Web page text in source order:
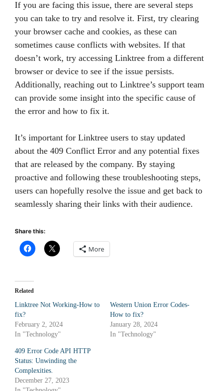
If you are facing this issue, there are several steps
you can take to try and resolve it. First, try clearing
your browser cache and cookies, as these can
sometimes cause conflicts with websites. If that
doesn’t work, try accessing Linktree from a different
browser or device to see if the issue persists.
Additionally, reaching out to Linktree’s support team
can provide some insight into the specific cause of
the error and how to fix it.
It’s important for Linktree users to stay updated
about the 409 Conflict Error and any potential fixes
that are released by the company. By staying
proactive and following these troubleshooting steps,
users can hopefully resolve the issue and get back to
seamlessly sharing their links with their audience.
Share this:
More
Related
Linktree Not Working-How to
fix?
February 2, 2024
In "Technology"
Western Union Error Codes-
How to fix?
January 28, 2024
In "Technology"
409 Error Code API HTTP
Status: Unwinding the
Complexities.
December 27, 2023